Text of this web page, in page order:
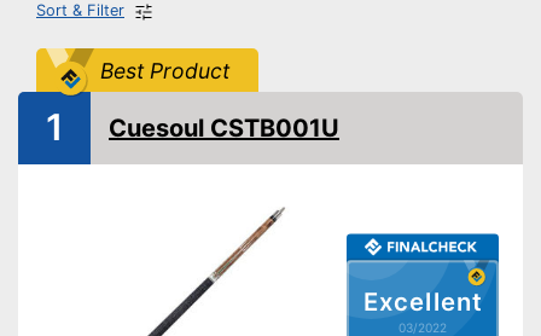
Sort & Filter
Best Product
Excellent
03/2022
1 Cuesoul CSTB001U